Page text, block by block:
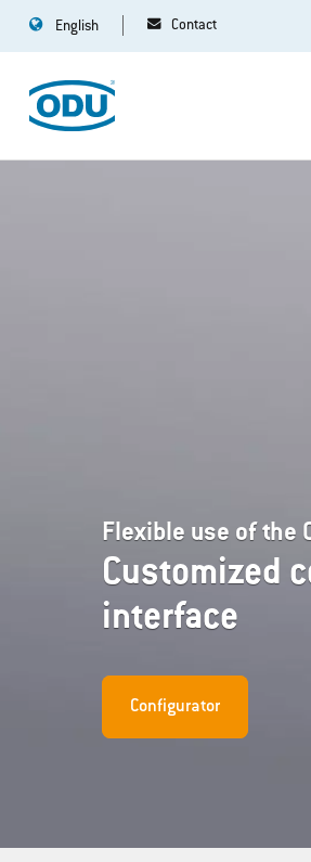
English Contact
Customized
interface
Flexible use of the
Configurator